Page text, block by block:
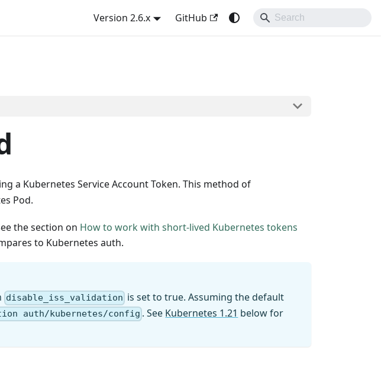
Version 2.6.x GitHub
a Kubernetes Service Account Token. This method of
Pod.
the section on How to work with short-lived Kubernetes tokens
to Kubernetes auth.
disable_iss_validation is set to true. Assuming the default
auth/kubernetes/config . See Kubernetes 1.21 below for